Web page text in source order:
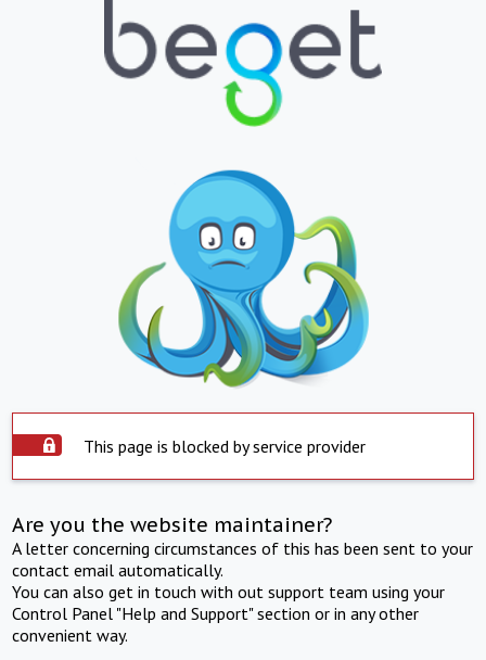
This page is blocked by service provider
Are you the website maintainer?
A letter concerning circumstances of this has been sent to your
contact email automatically.
You can also get in touch with out support team using your
Control Panel "Help and Support" section or in any other
convenient way.